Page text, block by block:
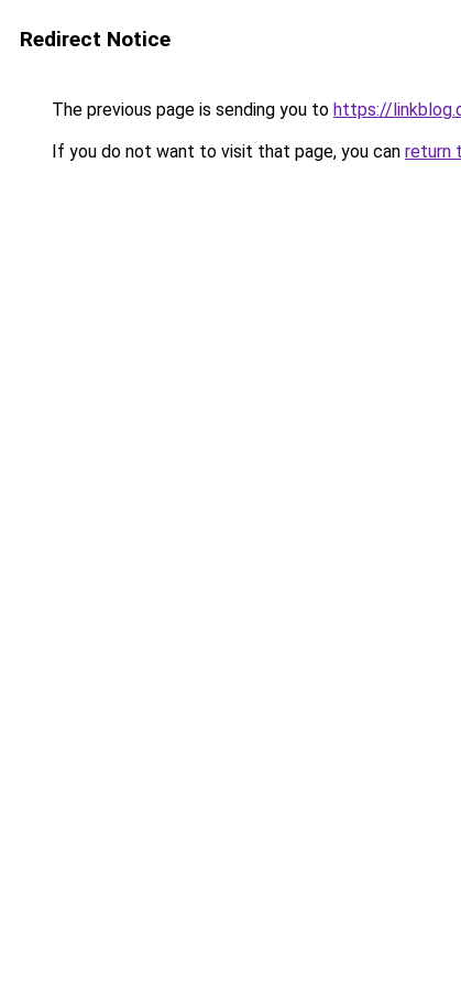
Redirect Notice
The previous page is sending you to https://
If you do not want to visit that page, you can return